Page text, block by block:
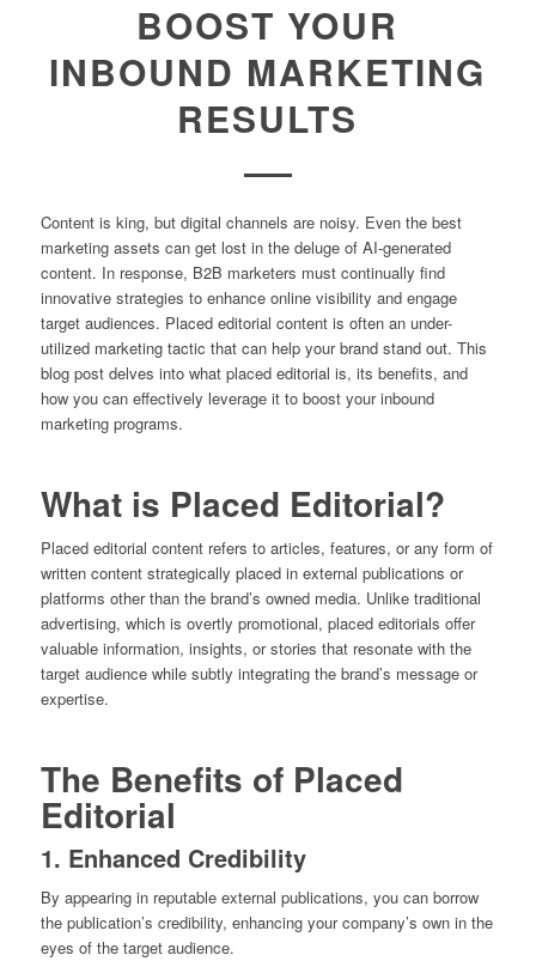
BOOST YOUR
INBOUND MARKETING
RESULTS
Content is king, but digital channels are noisy. Even the best
marketing assets can get lost in the deluge of AI-generated
content. In response, B2B marketers must continually find
innovative strategies to enhance online visibility and engage
target audiences. Placed editorial content is often an under-
utilized marketing tactic that can help your brand stand out. This
blog post delves into what placed editorial is, its benefits, and
how you can effectively leverage it to boost your inbound
marketing programs.
What is Placed Editorial?
Placed editorial content refers to articles, features, or any form of
written content strategically placed in external publications or
platforms other than the brand’s owned media. Unlike traditional
advertising, which is overtly promotional, placed editorials offer
valuable information, insights, or stories that resonate with the
target audience while subtly integrating the brand’s message or
expertise.
The Benefits of Placed
Editorial
1. Enhanced Credibility
By appearing in reputable external publications, you can borrow
the publication’s credibility, enhancing your company’s own in the
eyes of the target audience.